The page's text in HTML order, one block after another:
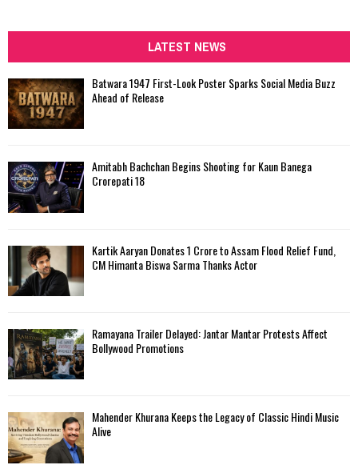
h
f
o
r
:
A
LATEST NEWS
Batwara 1947 First-Look Poster Sparks Social Media Buzz
Ahead of Release
Amitabh Bachchan Begins Shooting for Kaun Banega
Crorepati 18
Kartik Aaryan Donates ₹1 Crore to Assam Flood Relief Fund,
CM Himanta Biswa Sarma Thanks Actor
Ramayana Trailer Delayed: Jantar Mantar Protests Affect
Bollywood Promotions
Mahender Khurana Keeps the Legacy of Classic Hindi Music
Alive